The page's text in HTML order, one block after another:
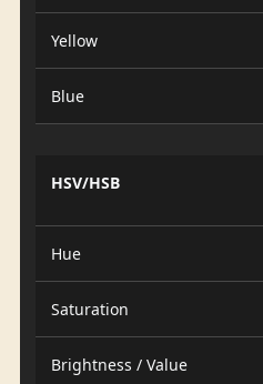
Yellow
Blue
HSV/HSB
Hue
Saturation
Brightness / Value